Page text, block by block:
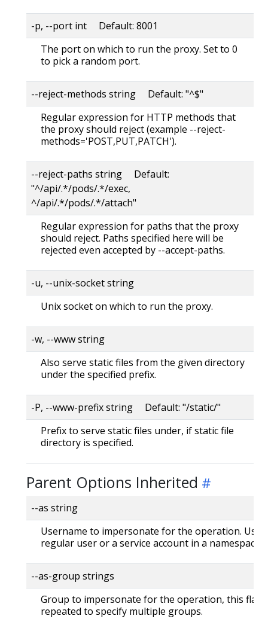
-p, --port int Default: 8001
The port on which to run the proxy. Set to 0
to pick a random port.
--reject-methods string Default: "^$"
Regular expression for HTTP methods that
the proxy should reject (example --reject-
methods='POST,PUT,PATCH').
--reject-paths string Default:
"^/api/.*/pods/.*/exec,
^/api/.*/pods/.*/attach"
Regular expression for paths that the proxy
should reject. Paths specified here will be
rejected even accepted by --accept-paths.
-u, --unix-socket string
Unix socket on which to run the proxy.
-w, --www string
Also serve static files from the given directory
under the specified prefix.
-P, --www-prefix string Default: "/static/"
Prefix to serve static files under, if static file
directory is specified.
Parent Options Inherited
--as string
Username to impersonate for the operation. User
regular user or a service account in a namespace.
--as-group strings
Group to impersonate for the operation, this flag
repeated to specify multiple groups.